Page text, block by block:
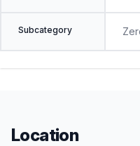
Subcategory
Location